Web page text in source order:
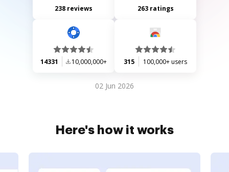
238 reviews 263 ratings
14331 10,000,000+ 315 100,000+ users
02 Jun 2026
Here's how it works